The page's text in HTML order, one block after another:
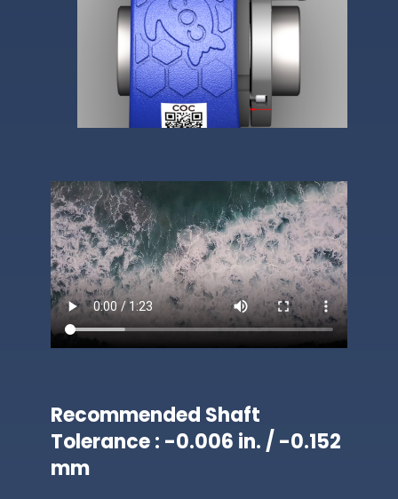
Recommended Shaft
Tolerance : -0.006 in. / -0.152
mm